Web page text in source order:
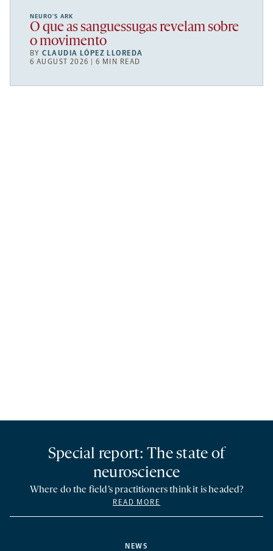
NEURO’S ARK
O que as sanguessugas revelam sobre
o movimento
BYCLAUDIA LÓPEZ LLOREDA
6 AUGUST 2026 | 6 MIN READ
NEWS
Special report: The state of
neuroscience
Where do the field’s practitioners think it is headed?
READ MORE